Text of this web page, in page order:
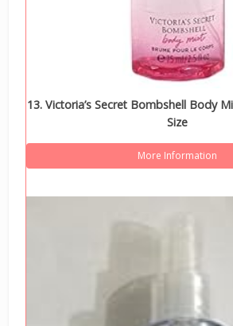
13. Victoria’s Secret Bombshell Body
Size
More Information